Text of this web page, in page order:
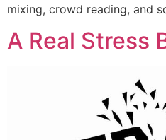
mixing, crowd reading, and
A Real Stress